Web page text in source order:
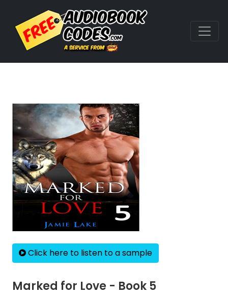
Click here to listen to a sample
Marked for Love - Book 5